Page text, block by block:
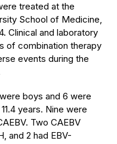
treated at the
School of Medicine,
Clinical and laboratory
of combination therapy
events during the
boys and 6 were
years. Nine were
Two CAEBV
and 2 had EBV-